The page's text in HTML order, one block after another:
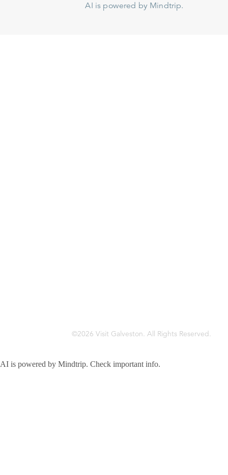
AI is powered by Mindtrip.
©2026 Visit Galveston. All Rights Reserved.
AI is powered by Mindtrip. Check important info.